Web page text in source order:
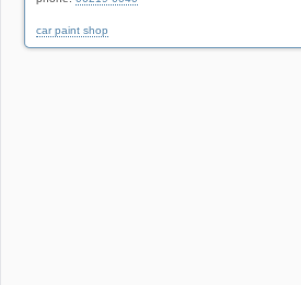
car paint shop